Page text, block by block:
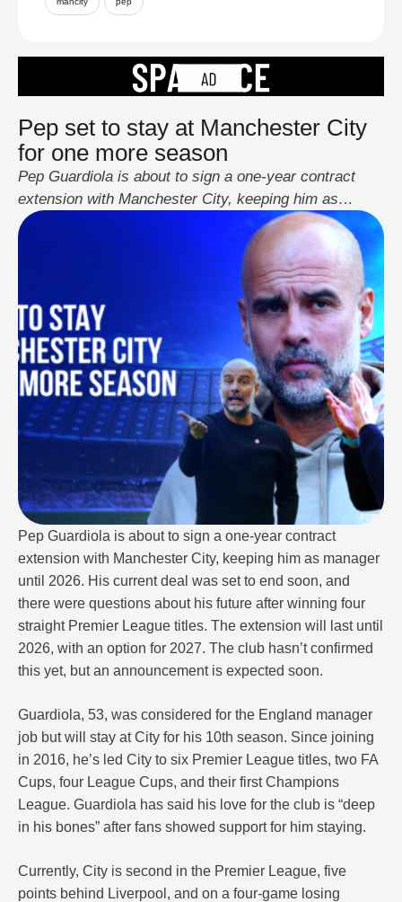
Pep set to stay at Manchester City
for one more season
Pep Guardiola is about to sign a one-year contract
extension with Manchester City, keeping him as
manager until 2026. His current deal was set to end
soon, and there were questions about his future after
winning four straight Premier League titles. The
extension will last until 2026, with an option for 2027.
The club hasn’t …
Pep Guardiola is about to sign a one-year contract
extension with Manchester City, keeping him as manager
until 2026. His current deal was set to end soon, and
there were questions about his future after winning four
straight Premier League titles. The extension will last until
2026, with an option for 2027. The club hasn’t confirmed
this yet, but an announcement is expected soon.
Guardiola, 53, was considered for the England manager
job but will stay at City for his 10th season. Since joining
in 2016, he’s led City to six Premier League titles, two FA
Cups, four League Cups, and their first Champions
League. Guardiola has said his love for the club is “deep
in his bones” after fans showed support for him staying.
Currently, City is second in the Premier League, five
points behind Liverpool, and on a four-game losing